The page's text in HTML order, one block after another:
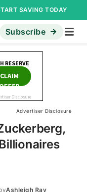
SAVING TODAY
Subscribe
Advertiser Disclosure
Ashleigh Ray